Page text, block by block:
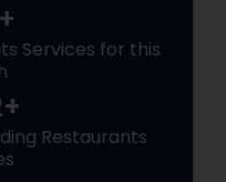
Services for this
Restaurants